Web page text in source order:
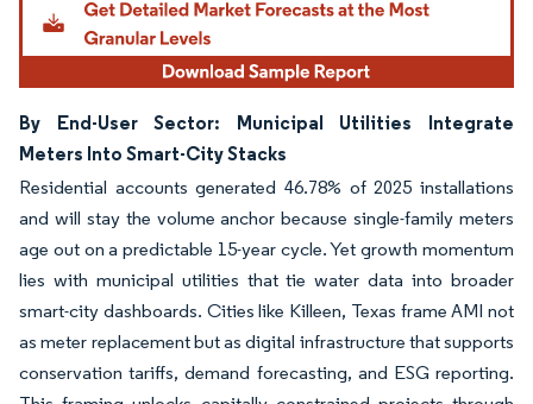
By End-User Sector: Municipal Utilities Integrate
Meters Into Smart-City Stacks
Residential accounts generated 46.78% of 2025 installations
and will stay the volume anchor because single-family meters
age out on a predictable 15-year cycle. Yet growth momentum
lies with municipal utilities that tie water data into broader
smart-city dashboards. Cities like Killeen, Texas frame AMI not
as meter replacement but as digital infrastructure that supports
conservation tariffs, demand forecasting, and ESG reporting.